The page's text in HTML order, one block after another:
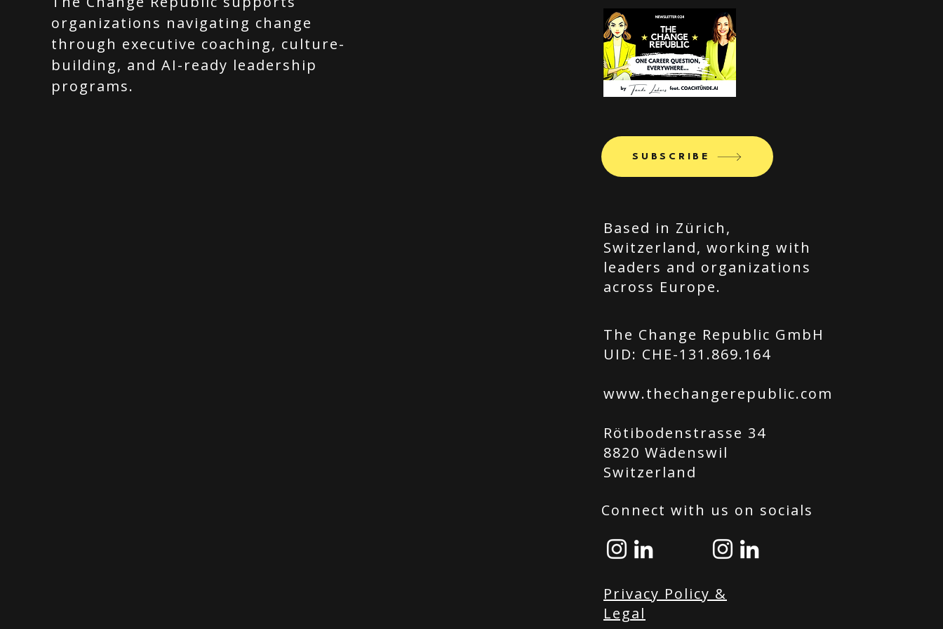
organizations navigating change
through executive coaching, culture-
building, and AI-ready leadership
programs.
SUBSCRIBE
Based in Zürich,
Switzerland, working with
leaders and organizations
across Europe.
The Change Republic GmbH
UID: CHE-131.869.164
www.thechangerepublic.com
Rötibodenstrasse 34
8820 Wädenswil
Switzerland
Connect with us on socials
Privacy Policy &
Legal